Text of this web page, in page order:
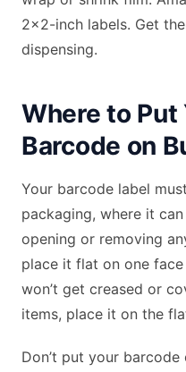
2×2-inch labels. Get
dispensing.
Where to Put
Barcode on
Your barcode label
packaging, where it
opening or removing
place it flat on one
won’t get creased or
items, place it on the
Don’t put your barcode